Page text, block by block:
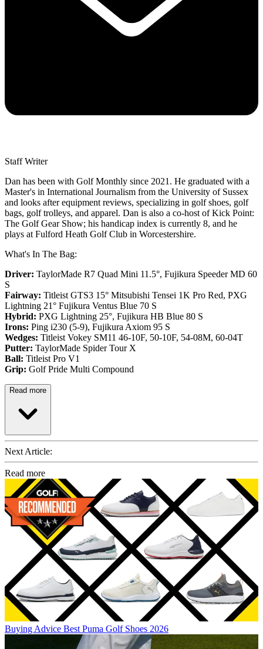
Staff Writer
Dan has been with Golf Monthly since 2021. He graduated with a
Master's in International Journalism from the University of Sussex
and looks after equipment reviews, specializing in golf shoes, golf
bags, golf trolleys, and apparel. Dan is also a co-host of Kick Point:
The Golf Gear Show; his handicap index is currently 8, and he
plays at Fulford Heath Golf Club in Worcestershire.
What's In The Bag:
Driver: TaylorMade R7 Quad Mini 11.5°, Fujikura Speeder MD 60
S
Fairway: Titleist GTS3 15° Mitsubishi Tensei 1K Pro Red, PXG
Lightning 21° Fujikura Ventus Blue 70 S
Hybrid: PXG Lightning 25°, Fujikura HB Blue 80 S
Irons: Ping i230 (5-9), Fujikura Axiom 95 S
Wedges: Titleist Vokey SM11 46-10F, 50-10F, 54-08M, 60-04T
Putter: TaylorMade Spider Tour X
Ball: Titleist Pro V1
Grip: Golf Pride Multi Compound
Read more
Next Article:
Read more
Buying Advice Best Puma Golf Shoes 2026